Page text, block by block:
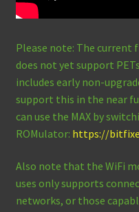
Please note: The current
does not yet support
includes early non-
support this in the near
can use the MAX by
ROMulator: https://
Also note that the WiFi
uses only supports
networks, or those